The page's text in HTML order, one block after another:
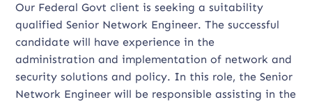
Our Federal Govt client is seeking a suitability
qualified Senior Network Engineer. The successful
candidate will have experience in the
administration and implementation of network and
security solutions and policy. In this role, the Senior
Network Engineer will be responsible assisting in the